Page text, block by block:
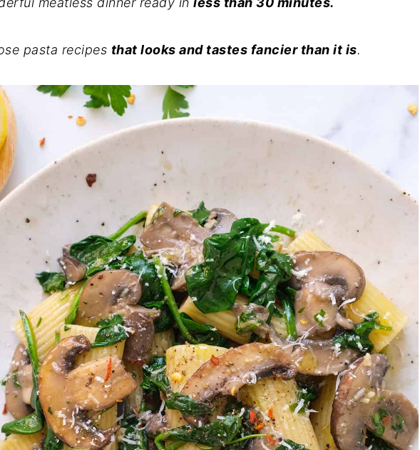
pasta recipes that looks and tastes fancier than it is.